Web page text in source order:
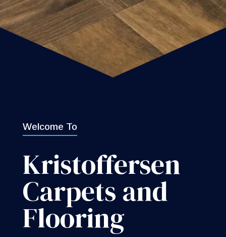
Welcome To
Kristoffersen
Carpets and
Flooring